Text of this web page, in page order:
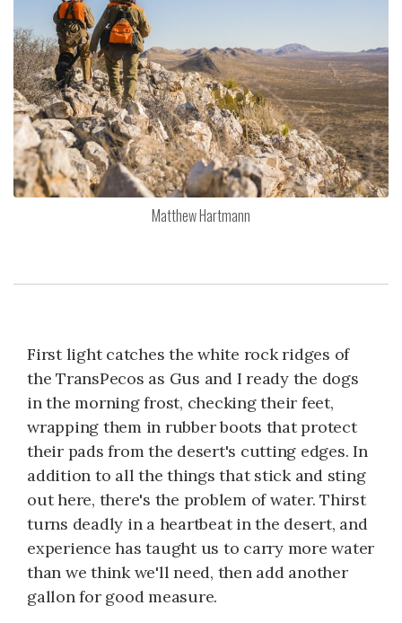
Matthew Hartmann
First light catches the white rock ridges of
the TransPecos as Gus and I ready the dogs
in the morning frost, checking their feet,
wrapping them in rubber boots that protect
their pads from the desert's cutting edges. In
addition to all the things that stick and sting
out here, there's the problem of water. Thirst
turns deadly in a heartbeat in the desert, and
experience has taught us to carry more water
than we think we'll need, then add another
gallon for good measure.